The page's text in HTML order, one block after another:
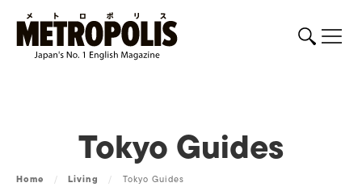
Tokyo Guides
Home / Living / Tokyo Guides